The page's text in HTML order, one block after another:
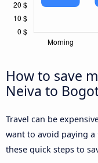
How to save
Neiva to
Travel can be
want to avoid paying
these quick steps to